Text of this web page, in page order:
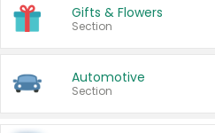
Gifts & Flowers
Section
Automotive
Section